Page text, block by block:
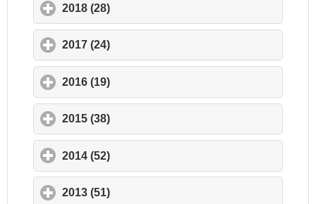
2018 (28)
2017 (24)
2016 (19)
2015 (38)
2014 (52)
2013 (51)